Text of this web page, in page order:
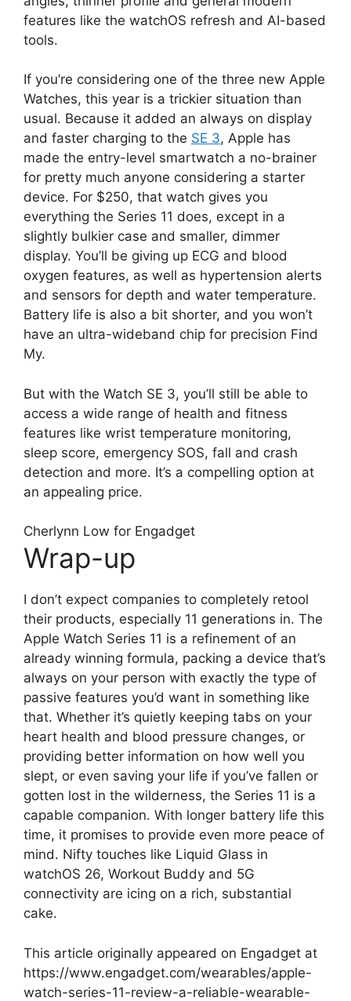
features like the watchOS refresh and AI-based
tools.
If you’re considering one of the three new Apple
Watches, this year is a trickier situation than
usual. Because it added an always on display
and faster charging to the SE 3, Apple has
made the entry-level smartwatch a no-brainer
for pretty much anyone considering a starter
device. For $250, that watch gives you
everything the Series 11 does, except in a
slightly bulkier case and smaller, dimmer
display. You’ll be giving up ECG and blood
oxygen features, as well as hypertension alerts
and sensors for depth and water temperature.
Battery life is also a bit shorter, and you won’t
have an ultra-wideband chip for precision Find
My.
But with the Watch SE 3, you’ll still be able to
access a wide range of health and fitness
features like wrist temperature monitoring,
sleep score, emergency SOS, fall and crash
detection and more. It’s a compelling option at
an appealing price.
Cherlynn Low for Engadget
Wrap-up
I don’t expect companies to completely retool
their products, especially 11 generations in. The
Apple Watch Series 11 is a refinement of an
already winning formula, packing a device that’s
always on your person with exactly the type of
passive features you’d want in something like
that. Whether it’s quietly keeping tabs on your
heart health and blood pressure changes, or
providing better information on how well you
slept, or even saving your life if you’ve fallen or
gotten lost in the wilderness, the Series 11 is a
capable companion. With longer battery life this
time, it promises to provide even more peace of
mind. Nifty touches like Liquid Glass in
watchOS 26, Workout Buddy and 5G
connectivity are icing on a rich, substantial
cake.
This article originally appeared on Engadget at
https://www.engadget.com/wearables/apple-
watch-series-11-review-a-reliable-wearable-